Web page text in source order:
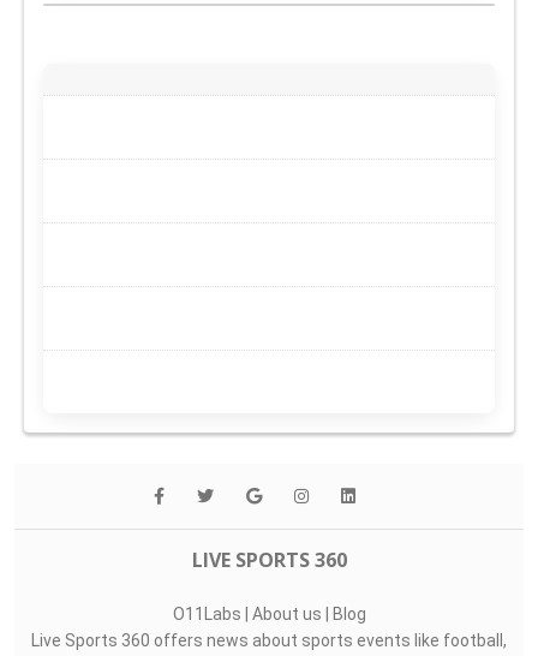
LIVE SPORTS 360
O11Labs | About us | Blog
Live Sports 360 offers news about sports events like football,